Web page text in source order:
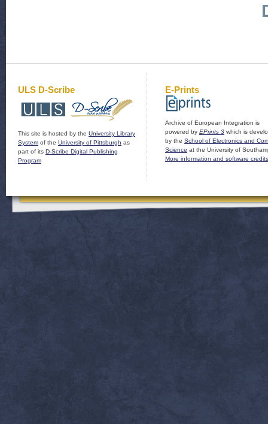
ULS D-Scribe
This site is hosted by the University Library
System of the University of Pittsburgh as
part of its D-Scribe Digital Publishing
Program
E-Prints
Archive of European Integration is
powered by EPrints 3 which is
by the School of Electronics and
Science at the University of
More information and software credits